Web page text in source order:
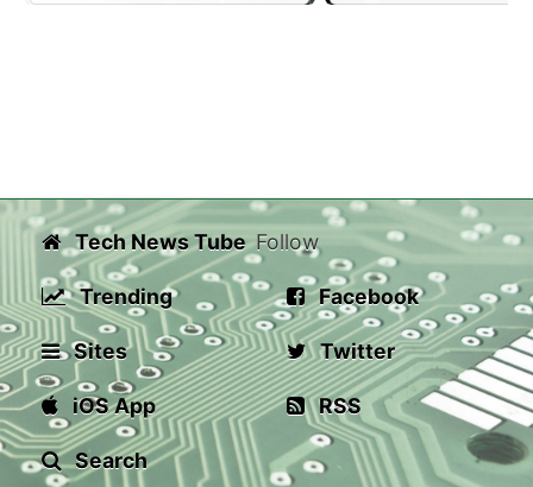
Tech News Tube
Trending
Sites
iOS App
Search
Follow
Facebook
Twitter
RSS